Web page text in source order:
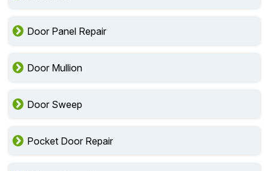
Door Panel Repair
Door Mullion
Door Sweep
Pocket Door Repair